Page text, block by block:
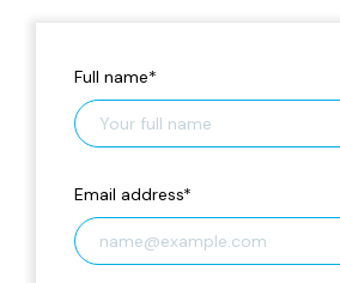
Full name*
Email address*